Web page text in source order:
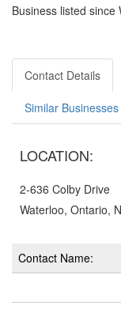
Business listed since
Contact Details
Similar Businesses
LOCATION:
2-636 Colby Drive
Waterloo, Ontario,
Contact Name: